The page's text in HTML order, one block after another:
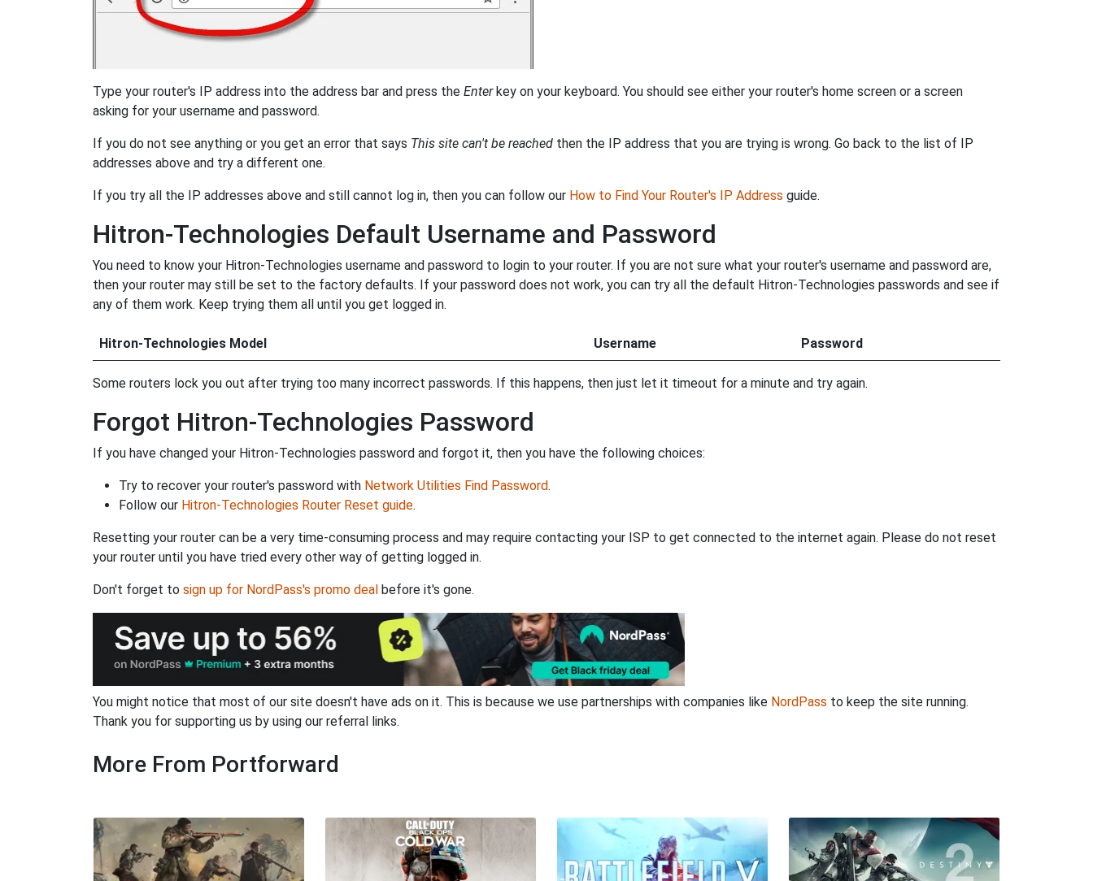
Type your router's IP address into the address bar and press the Enterkey on your keyboard. You should see either your router's home screen or a screen
asking for your username and password.
If you do not see anything or you get an error that says This site can't be reached then the IP address that you are trying is wrong. Go back to the list of IP
addresses above and try a different one.
If you try all the IP addresses above and still cannot log in, then you can follow our How to Find Your Router's IP Address guide.
Hitron-Technologies Default Username and Password
You need to know your Hitron-Technologies username and password to login to your router. If you are not sure what your router's username and password are,
then your router may still be set to the factory defaults. If your password does not work, you can try all the default Hitron-Technologies passwords and see if
any of them work. Keep trying them all until you get logged in.
Hitron-Technologies Model Username Password
Some routers lock you out after trying too many incorrect passwords. If this happens, then just let it timeout for a minute and try again.
Forgot Hitron-Technologies Password
If you have changed your Hitron-Technologies password and forgot it, then you have the following choices:
Try to recover your router's password with Network Utilities Find Password.
Follow our Hitron-Technologies Router Reset guide.
Resetting your router can be a very time-consuming process and may require contacting your ISP to get connected to the internet again. Please do not reset
your router until you have tried every other way of getting logged in.
Don't forget to sign up for NordPass's promo deal before it's gone.
You might notice that most of our site doesn't have ads on it. This is because we use partnerships with companies like NordPass to keep the site running.
Thank you for supporting us by using our referral links.
More From Portforward